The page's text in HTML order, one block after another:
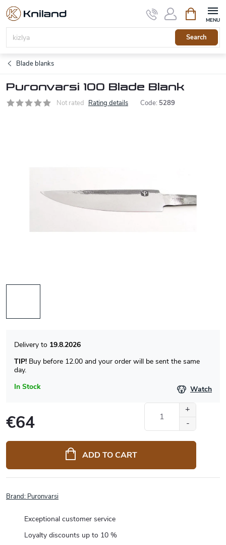
Skip
content
Search
cart
Blade blanks
Puronvarsi 100 Blade Blank
Not rated Rating details Code: 5289
In Stock
19.8.2026
TIP! Buy before 12.00 and your order will be sent the same
day.
Watch
€64
price:
ADD TO CART
Brand: Puronvarsi
Exceptional customer service
Loyalty discounts up to 10 %